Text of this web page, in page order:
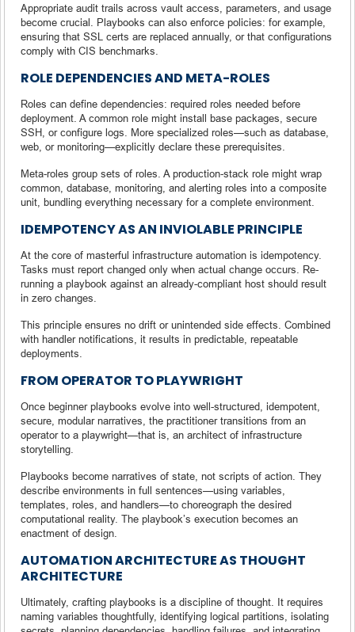
Appropriate audit trails across vault access, parameters, and usage
become crucial. Playbooks can also enforce policies: for example,
ensuring that SSL certs are replaced annually, or that configurations
comply with CIS benchmarks.
ROLE DEPENDENCIES AND META-ROLES
Roles can define dependencies: required roles needed before
deployment. A common role might install base packages, secure
SSH, or configure logs. More specialized roles—such as database,
web, or monitoring—explicitly declare these prerequisites.
Meta-roles group sets of roles. A production-stack role might wrap
common, database, monitoring, and alerting roles into a composite
unit, bundling everything necessary for a complete environment.
IDEMPOTENCY AS AN INVIOLABLE PRINCIPLE
At the core of masterful infrastructure automation is idempotency.
Tasks must report changed only when actual change occurs. Re-
running a playbook against an already-compliant host should result
in zero changes.
This principle ensures no drift or unintended side effects. Combined
with handler notifications, it results in predictable, repeatable
deployments.
FROM OPERATOR TO PLAYWRIGHT
Once beginner playbooks evolve into well-structured, idempotent,
secure, modular narratives, the practitioner transitions from an
operator to a playwright—that is, an architect of infrastructure
storytelling.
Playbooks become narratives of state, not scripts of action. They
describe environments in full sentences—using variables,
templates, roles, and handlers—to choreograph the desired
computational reality. The playbook’s execution becomes an
enactment of design.
AUTOMATION ARCHITECTURE AS THOUGHT
ARCHITECTURE
Ultimately, crafting playbooks is a discipline of thought. It requires
naming variables thoughtfully, identifying logical partitions, isolating